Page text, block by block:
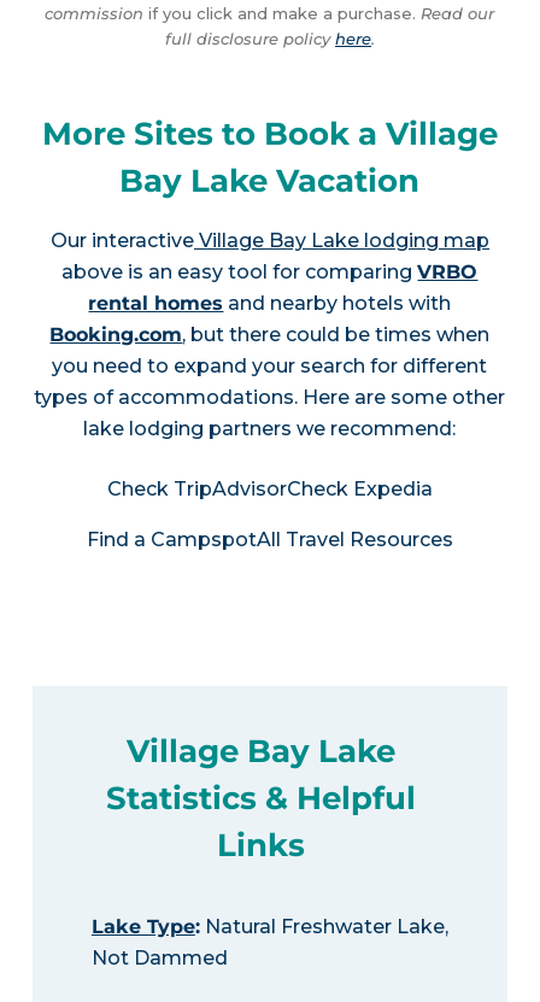
commission if you click and make a purchase. Read our
full disclosure policyhere.
More Sites to Book a Village
Bay Lake Vacation
Our interactiveVillage Bay Lake lodging map
above is an easy tool for comparingVRBO
rental homes and nearby hotels with
Booking.com, but there could be times when
you need to expand your search for different
types of accommodations. Here are some other
lake lodging partners we recommend:
Check TripAdvisorCheck Expedia
Find a CampspotAll Travel Resources
Village Bay Lake
Statistics & Helpful
Links
Lake Type:Natural Freshwater Lake,
Not Dammed